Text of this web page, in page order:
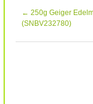
← 250g Geiger
(SNBV232780)